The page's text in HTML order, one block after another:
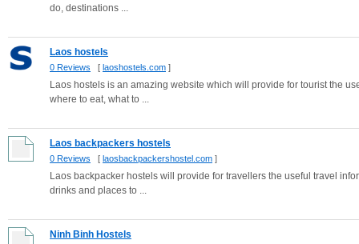
do, destinations ...
Laos hostels
0 Reviews [ laoshostels.com ]
Laos hostels is an amazing website which will provide for tourist the
where to eat, what to ...
Laos backpackers hostels
0 Reviews [ laosbackpackershostel.com ]
Laos backpacker hostels will provide for travellers the useful travel
drinks and places to ...
Ninh Binh Hostels